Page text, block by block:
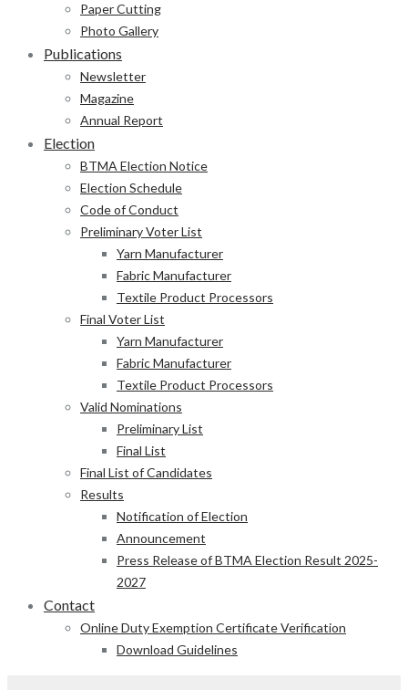
Paper Cutting
Photo Gallery
Publications
Newsletter
Magazine
Annual Report
Election
BTMA Election Notice
Election Schedule
Code of Conduct
Preliminary Voter List
Yarn Manufacturer
Fabric Manufacturer
Textile Product Processors
Final Voter List
Yarn Manufacturer
Fabric Manufacturer
Textile Product Processors
Valid Nominations
Preliminary List
Final List
Final List of Candidates
Results
Notification of Election
Announcement
Press Release of BTMA Election Result 2025-
2027
Contact
Online Duty Exemption Certificate Verification
Download Guidelines